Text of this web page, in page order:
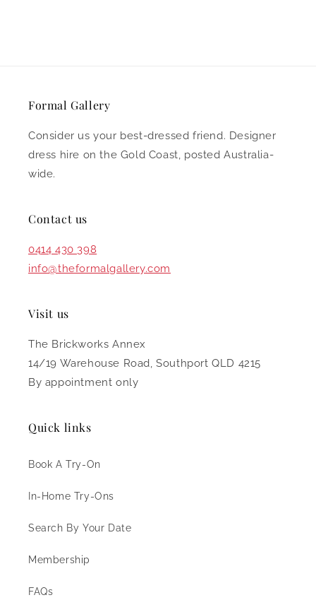
Formal Gallery
Consider us your best-dressed friend. Designer
dress hire on the Gold Coast, posted Australia-
wide.
Contact us
0414 430 398
info@theformalgallery.com
Visit us
The Brickworks Annex
14/19 Warehouse Road, Southport QLD 4215
By appointment only
Quick links
Book A Try-On
In-Home Try-Ons
Search By Your Date
Membership
FAQs